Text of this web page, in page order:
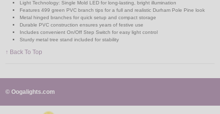
Light Technology: Single Mold LED for long-lasting, bright illumination
Features 499 green PVC branch tips for a full and realistic Durham Pole Pine look
Metal hinged branches for quick setup and compact storage
Durable PVC construction ensures years of festive use
Includes convenient On/Off Step Switch for easy light control
Sturdy metal tree stand included for stability
↑ Back To Top
© Oogalights.com